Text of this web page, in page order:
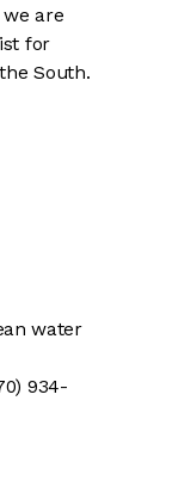
we are
for
South.
water
934-